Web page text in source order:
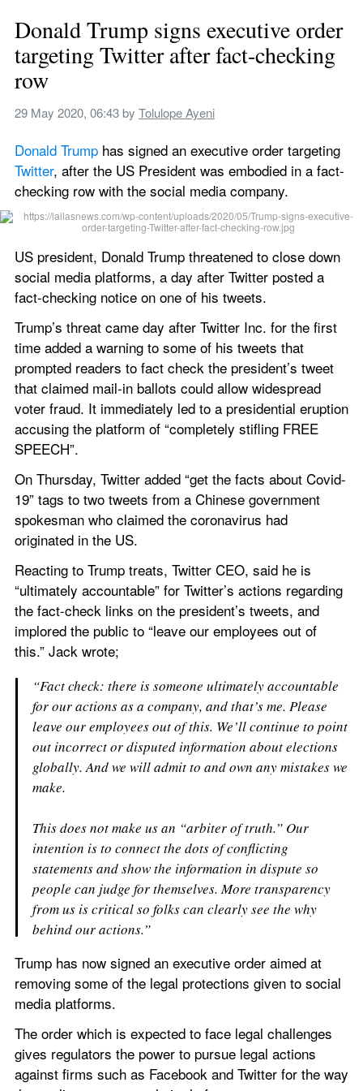
Donald Trump signs executive order
targeting Twitter after fact-checking
row
29 May 2020, 06:43 by Tolulope Ayeni
Donald Trump
Twitter, after the US President was embodied in a fact-
checking row with the social media company.
US president, Donald Trump threatened to close down
social media platforms, a day after Twitter posted a
fact-checking notice on one of his tweets.
Trump’s threat came day after Twitter Inc. for the first
time added a warning to some of his tweets that
prompted readers to fact check the president’s tweet
that claimed mail-in ballots could allow widespread
voter fraud. It immediately led to a presidential eruption
accusing the platform of “completely stifling FREE
SPEECH”.
On Thursday, Twitter added “get the facts about Covid-
19” tags to two tweets from a Chinese government
spokesman who claimed the coronavirus had
originated in the US.
Reacting to Trump treats, Twitter CEO, said he is
“ultimately accountable” for Twitter’s actions regarding
the fact-check links on the president’s tweets, and
implored the public to “leave our employees out of
this.” Jack wrote;
“Fact check: there is someone ultimately accountable
for our actions as a company, and that’s me. Please
leave our employees out of this. We’ll continue to point
out incorrect or disputed information about elections
globally. And we will admit to and own any mistakes we
make.
This does not make us an “arbiter of truth.” Our
intention is to connect the dots of conflicting
statements and show the information in dispute so
people can judge for themselves. More transparency
from us is critical so folks can clearly see the why
behind our actions.”
Trump has now signed an executive order aimed at
removing some of the legal protections given to social
media platforms.
The order which is expected to face legal challenges
gives regulators the power to pursue legal actions
against firms such as Facebook and Twitter for the way